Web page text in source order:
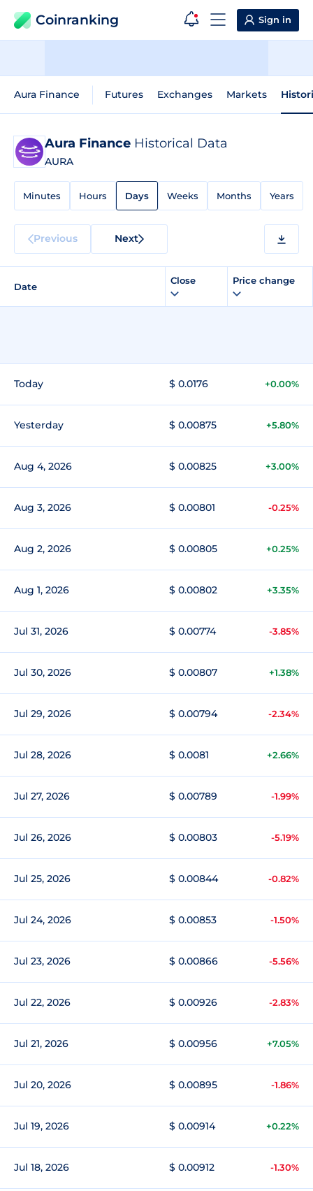
Coinranking Sign in
Aura Finance Futures Exchanges Markets
Aura Finance Historical Data
AURA
Minutes Hours Days Weeks Months Years
Previous Next
Date
Close Price change
Today $ 0.0176 +0.00%
Yesterday $ 0.00875 +5.80%
Aug 4, 2026 $ 0.00825 +3.00%
Aug 3, 2026 $ 0.00801 -0.25%
Aug 2, 2026 $ 0.00805 +0.25%
Aug 1, 2026 $ 0.00802 +3.35%
Jul 31, 2026 $ 0.00774 -3.85%
Jul 30, 2026 $ 0.00807 +1.38%
Jul 29, 2026 $ 0.00794 -2.34%
Jul 28, 2026 $ 0.0081 +2.66%
Jul 27, 2026 $ 0.00789 -1.99%
Jul 26, 2026 $ 0.00803 -5.19%
Jul 25, 2026 $ 0.00844 -0.82%
Jul 24, 2026 $ 0.00853 -1.50%
Jul 23, 2026 $ 0.00866 -5.56%
Jul 22, 2026 $ 0.00926 -2.83%
Jul 21, 2026 $ 0.00956 +7.05%
Jul 20, 2026 $ 0.00895 -1.86%
Jul 19, 2026 $ 0.00914 +0.22%
Jul 18, 2026 $ 0.00912 -1.30%